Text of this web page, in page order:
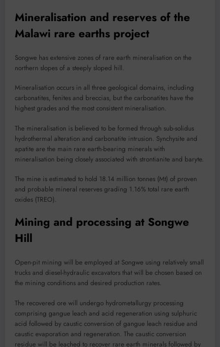
Mineralisation and reserves of the
Malawi rare earths project
Songwe has extensive zones of rare earth mineralisation on the
northern slopes of a steeply sloped hill.
Mineralisation occurs in all three geological domains, including
carbonatites, fenites and breccias, but the carbonatites have the
highest grades and the most consistent mineralisation.
The mineralisation is believed to be formed through sub-solidus
hydrothermal alteration and carbonatite intrusion. Synchysite and
apatite are the main rare earth-bearing minerals with
mineralisation being closely associated with strontianite and baryte.
The mine is estimated to hold 18.14 million tonnes (Mt) of proven
and probable mineral reserves grading 1.16% total rare earth
oxides (TREO).
Mining and processing at Songwe
Hill
Open-pit mining will be employed at Songwe using relatively small
trucks and diesel-hydraulic excavators that will be chosen based on
the mining conditions and desired production rates.
The recovered ore will undergo hydrometallurgy processing
comprising gangue leach and acid regeneration using sulphuric
acid followed by caustic conversion of gangue leach residue and
caustic evaporation and regeneration. The caustic conversion
residue will be leached to recover rare earth minerals followed by